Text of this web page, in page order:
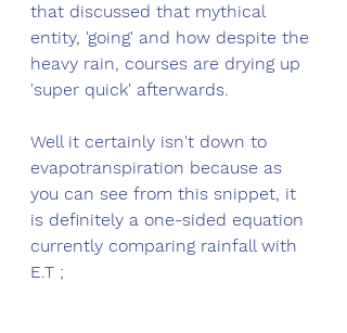
that discussed that mythical
entity, 'going' and how despite the
heavy rain, courses are drying up
'super quick' afterwards.
Well it certainly isn't down to
evapotranspiration because as
you can see from this snippet, it
is definitely a one-sided equation
currently comparing rainfall with
E.T ;